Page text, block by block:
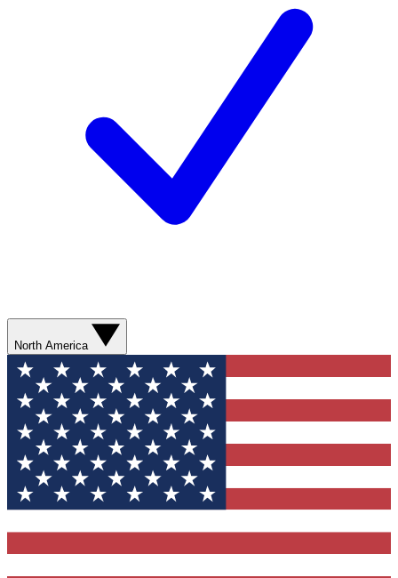
North America